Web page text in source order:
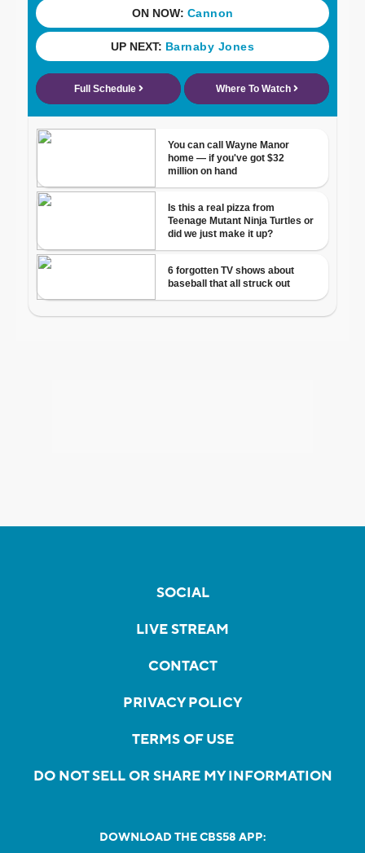
SOCIAL
LIVE STREAM
CONTACT
PRIVACY POLICY
TERMS OF USE
DO NOT SELL OR SHARE MY INFORMATION
DOWNLOAD THE CBS58 APP: